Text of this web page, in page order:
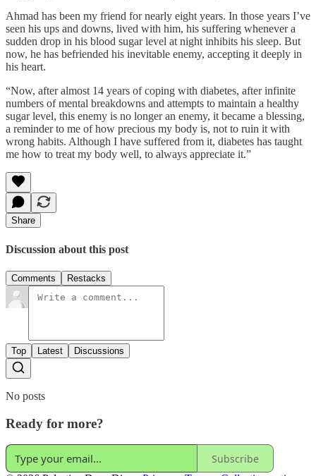
Ahmad has been my friend for nearly eight years. In those years I’ve
seen his ups and downs, lived with him, his suffering whenever a
sudden drop in his blood sugar level at night inhibits his sleep. But
now, he has befriended his inevitable enemy, accepting it deeply in
his heart.
“Now, after almost 14 years of coping with diabetes, after infinite
numbers of mental breakdowns and attempts to maintain a healthy
sugar level, this enemy is no longer an enemy, it became a blessing,
a reminder to me of how precious my body is, not to ruin it with
wrong habits. Although I have suffered from it, diabetes has taught
me how to treat my body well, to always appreciate it.”
Share
Discussion about this post
Comments Restacks
Top Latest Discussions
No posts
Ready for more?
Subscribe